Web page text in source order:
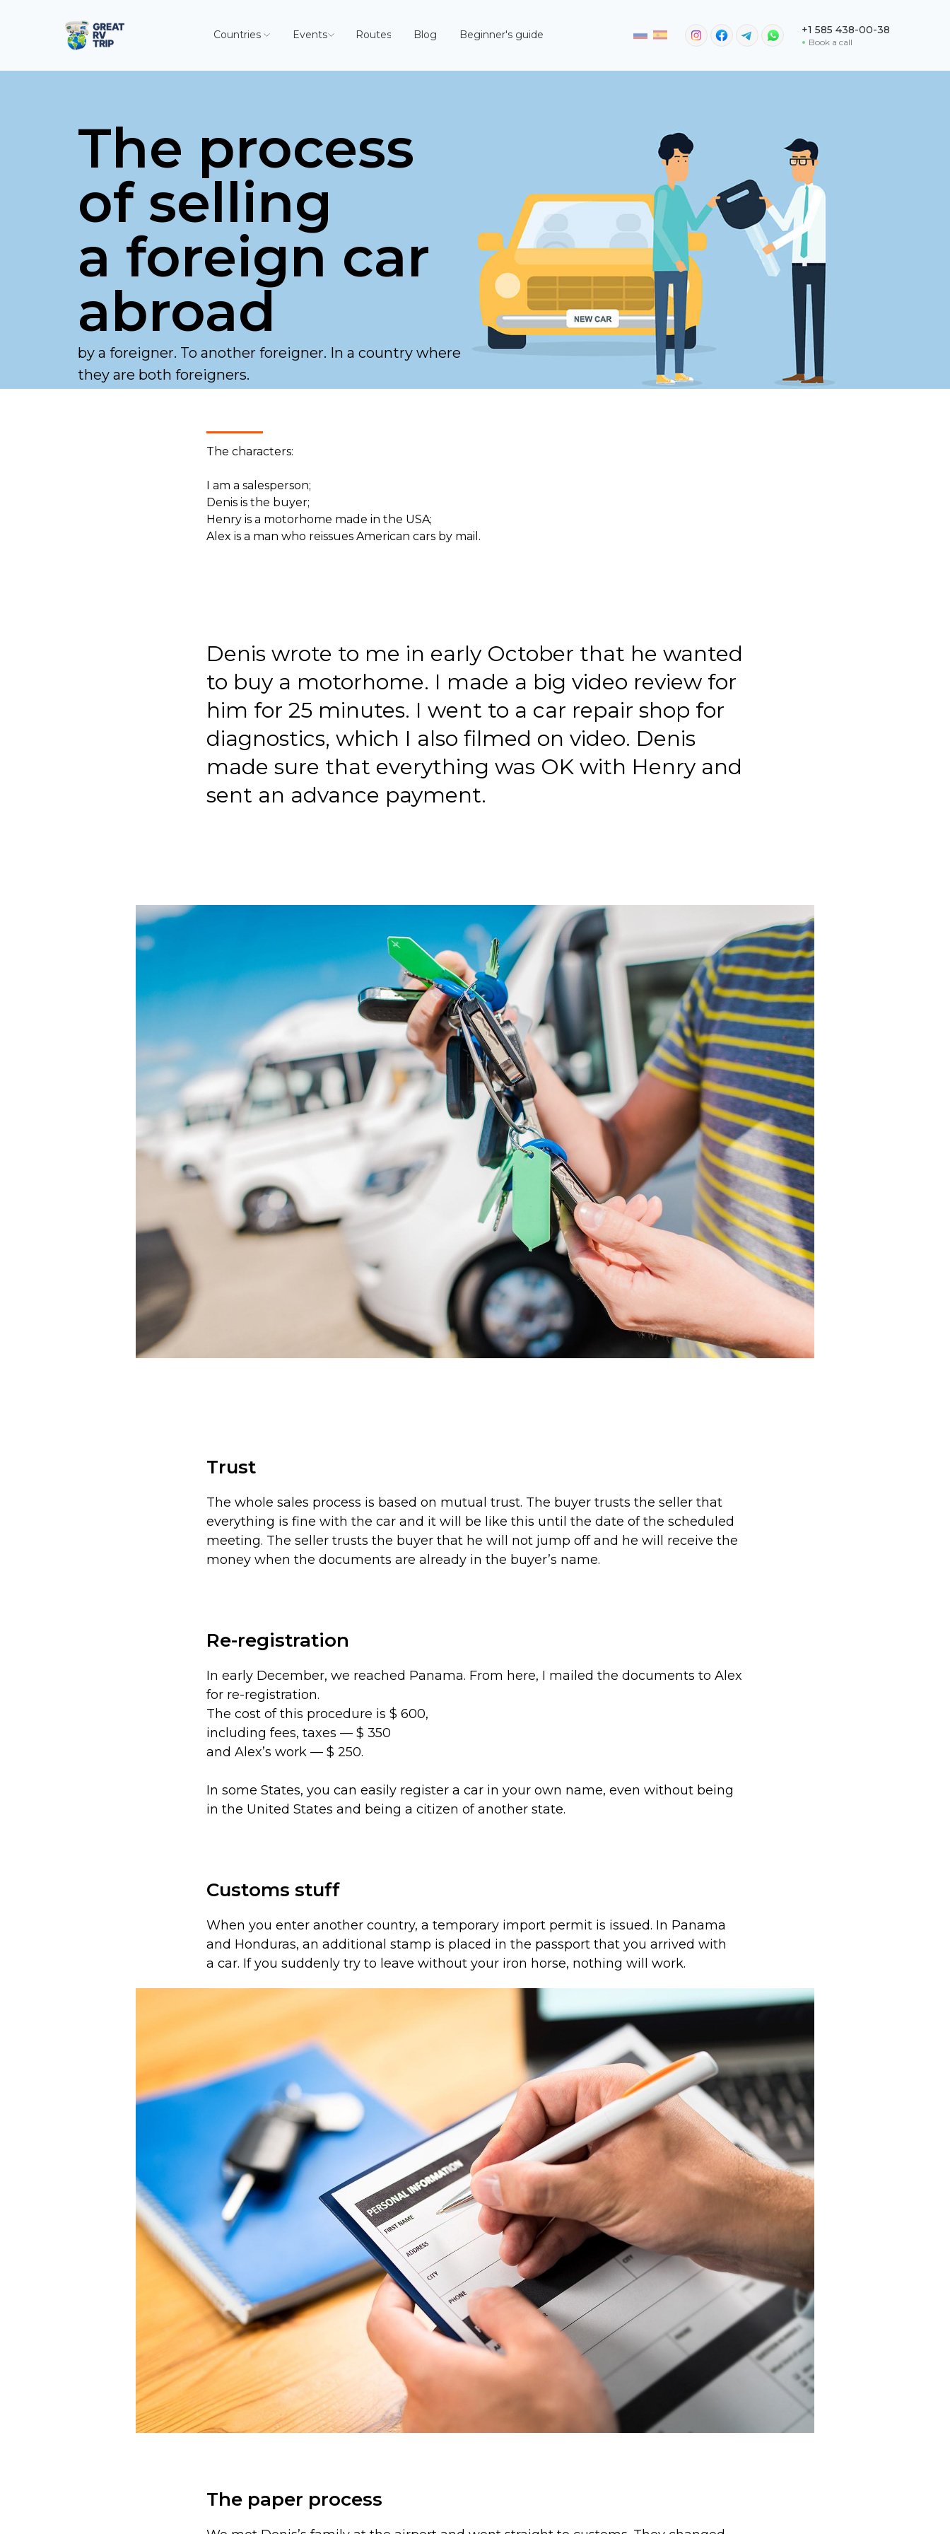
Book a call
+1 585 438-00-38
Beginner's guide
Countries Events Routes Blog
The process
of selling
a foreign car
abroad
by a foreigner. To another foreigner. In a country where
they are both foreigners.
The characters:
I am a salesperson;
Denis is the buyer;
Henry is a motorhome made in the USA;
Alex is a man who reissues American cars by mail.
Denis wrote to me in early October that he wanted
to buy a motorhome. I made a big video review for
him for 25 minutes. I went to a car repair shop for
diagnostics, which I also filmed on video. Denis
made sure that everything was OK with Henry and
sent an advance payment.
Trust
The whole sales process is based on mutual trust. The buyer trusts the seller that
everything is fine with the car and it will be like this until the date of the scheduled
meeting. The seller trusts the buyer that he will not jump off and he will receive the
money when the documents are already in the buyer’s name.
Re-registration
In early December, we reached Panama. From here, I mailed the documents to Alex
for re-registration.
The cost of this procedure is $ 600,
including fees, taxes — $ 350
and Alex’s work — $ 250.
In some States, you can easily register a car in your own name, even without being
in the United States and being a citizen of another state.
Customs stuff
When you enter another country, a temporary import permit is issued. In Panama
and Honduras, an additional stamp is placed in the passport that you arrived with
a car. If you suddenly try to leave without your iron horse, nothing will work.
The paper process